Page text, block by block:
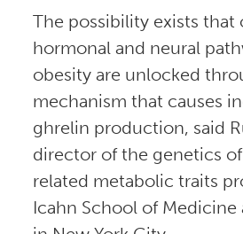
The possibility exists that
hormonal and neural
obesity are unlocked
mechanism that causes
ghrelin production, said
director of the genetics
related metabolic traits
Icahn School of Medicine